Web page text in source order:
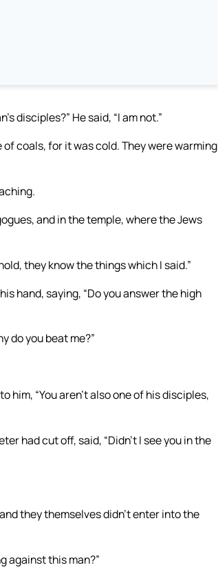
disciples?” He said, “I am not.”
coals, for it was cold. They were warming
and in the temple, where the Jews
they know the things which I said.”
hand, saying, “Do you answer the high
do you beat me?”
“You aren’t also one of his disciples,
had cut off, said, “Didn’t I see you in the
they themselves didn’t enter into the
against this man?”